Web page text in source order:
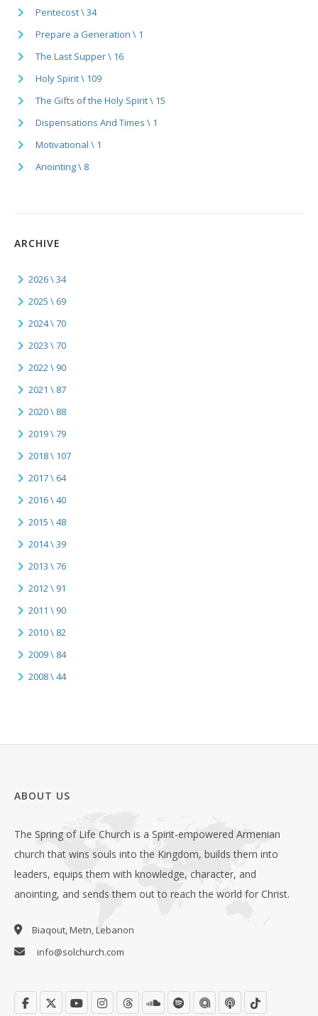
Pentecost \ 34
Prepare a Generation \ 1
The Last Supper \ 16
Holy Spirit \ 109
The Gifts of the Holy Spirit \ 15
Dispensations And Times \ 1
Motivational \ 1
Anointing \ 8
ARCHIVE
2026 \ 34
2025 \ 69
2024 \ 70
2023 \ 70
2022 \ 90
2021 \ 87
2020 \ 88
2019 \ 79
2018 \ 107
2017 \ 64
2016 \ 40
2015 \ 48
2014 \ 39
2013 \ 76
2012 \ 91
2011 \ 90
2010 \ 82
2009 \ 84
2008 \ 44
ABOUT US
The Spring of Life Church is a Spirit-empowered Armenian
church that wins souls into the Kingdom, builds them into
leaders, equips them with knowledge, character, and
anointing, and sends them out to reach the world for Christ.
Biaqout, Metn, Lebanon
info@solchurch.com